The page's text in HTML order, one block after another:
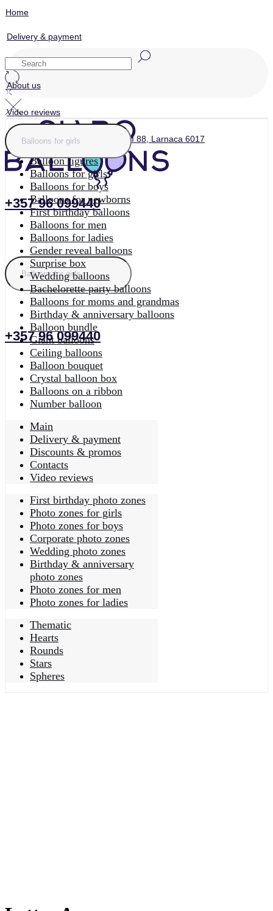
Home
Delivery & payment
Contacts
About us
Video reviews
ул. Archiepiskopou Makariou III 88, Larnaca 6017
Catalog
+357 96 099440
Catalog
+357 96 099440
Home
Photo zones
Balloon figures
Balloons for girls
Balloons for boys
Balloons for newborns
First birthday balloons
Balloons for men
Balloons for ladies
Gender reveal balloons
Surprise box
Wedding balloons
Bachelorette party balloons
Balloons for moms and grandmas
Birthday & anniversary balloons
Balloon bundle
Giant balloons
Ceiling balloons
Balloon bouquet
Crystal balloon box
Balloons on a ribbon
Number balloon
Main
Delivery & payment
Discounts & promos
Contacts
Video reviews
First birthday photo zones
Photo zones for girls
Photo zones for boys
Corporate photo zones
Wedding photo zones
Birthday & anniversary
photo zones
Photo zones for men
Photo zones for ladies
Thematic
Hearts
Rounds
Stars
Spheres